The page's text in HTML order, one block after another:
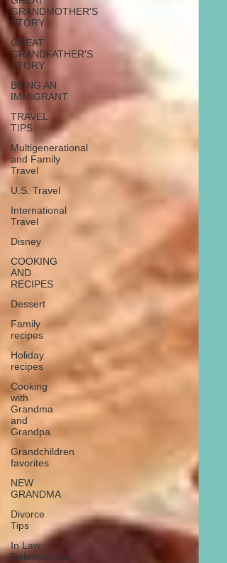
GRANDMOTHER'S
STORY
GREAT
GRANDFATHER'S
STORY
BEING AN
IMMIGRANT
TRAVEL
TIPS
Multigenerational
and Family
Travel
U.S. Travel
International
Travel
Disney
COOKING
AND
RECIPES
Dessert
Family
recipes
Holiday
recipes
Cooking
with
Grandma
and
Grandpa
Grandchildren
favorites
NEW
GRANDMA
Divorce
Tips
In Law
Relationships